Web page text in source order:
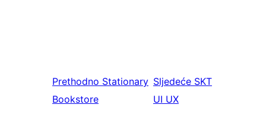
Prethodno Stationary
Bookstore
Sljedeće SKT
UI UX